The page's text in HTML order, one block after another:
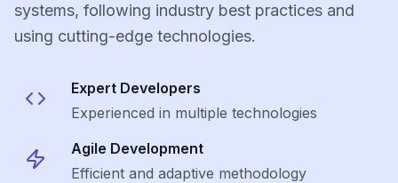
systems, following industry best practices and
using cutting-edge technologies.
Expert Developers
Experienced in multiple technologies
Agile Development
Efficient and adaptive methodology